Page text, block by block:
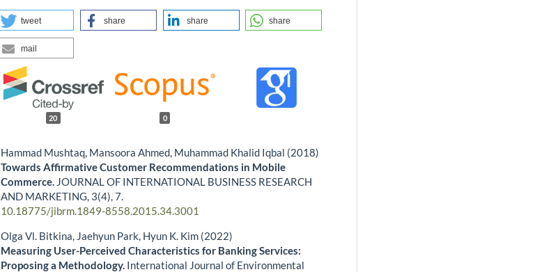
tweet share share share
mail
20 0
Hammad Mushtaq, Mansoora Ahmed, Muhammad Khalid Iqbal (2018)
Towards Affirmative Customer Recommendations in Mobile
Commerce. JOURNAL OF INTERNATIONAL BUSINESS RESEARCH
AND MARKETING, 3(4),7.
10.18775/jibrm.1849-8558.2015.34.3001
Olga Vl. Bitkina, Jaehyun Park, Hyun K. Kim (2022)
Measuring User-Perceived Characteristics for Banking Services:
Proposing a Methodology. International Journal of Environmental